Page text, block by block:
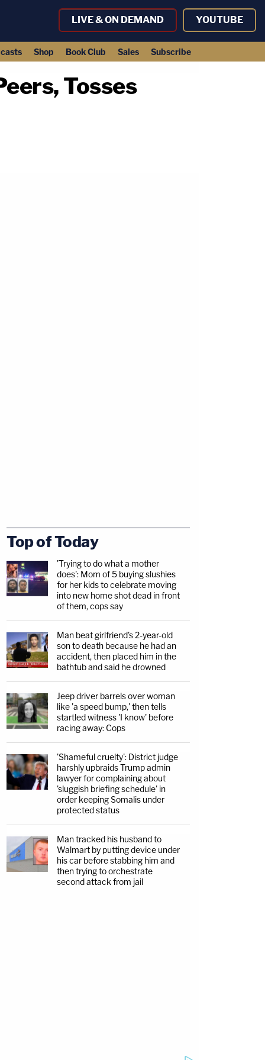
LIVE & ON DEMAND YOUTUBE
Shop Book Club Sales Subscribe
Tosses
Top of Today
'Trying to do what a mother
does': Mom of 5 buying slushies
for her kids to celebrate moving
into new home shot dead in front
of them, cops say
Man beat girlfriend's 2-year-old
son to death because he had an
accident, then placed him in the
bathtub and said he drowned
Jeep driver barrels over woman
like 'a speed bump,' then tells
startled witness 'I know' before
racing away: Cops
'Shameful cruelty': District judge
harshly upbraids Trump admin
lawyer for complaining about
'sluggish briefing schedule' in
order keeping Somalis under
protected status
Man tracked his husband to
Walmart by putting device under
his car before stabbing him and
then trying to orchestrate
second attack from jail